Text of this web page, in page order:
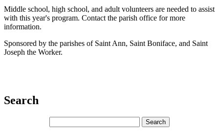
Middle school, high school, and adult volunteers are needed to assist
with this year's program. Contact the parish office for more
information.
Sponsored by the parishes of Saint Ann, Saint Boniface, and Saint
Joseph the Worker.
Search